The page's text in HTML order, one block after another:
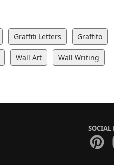
Graffiti Letters Graffito
Wall Art Wall Writing
SOCIAL